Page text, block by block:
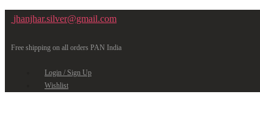
jhanjhar.silver@gmail.com
Free shipping on all orders PAN India
Login / Sign Up
Wishlist